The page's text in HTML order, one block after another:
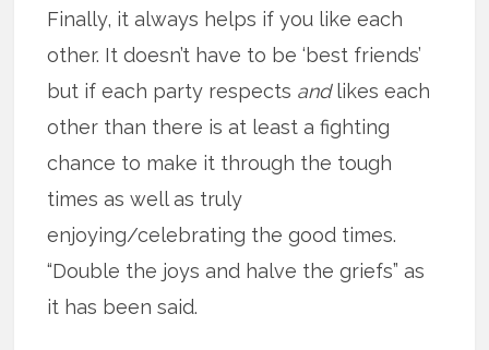
Finally, it always helps if you like each
other. It doesn’t have to be ‘best friends’
but if each party respects andlikes each
other than there is at least a fighting
chance to make it through the tough
times as well as truly
enjoying/celebrating the good times.
“Double the joys and halve the griefs” as
it has been said.